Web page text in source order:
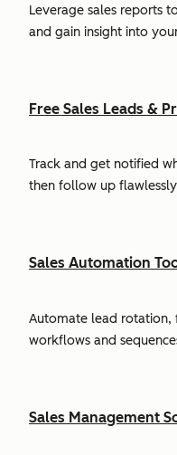
Leverage sales reports
and gain insight into
Free Sales Leads &
Track and get notified
then follow up
Sales Automation
Automate lead
workflows and
Sales Management